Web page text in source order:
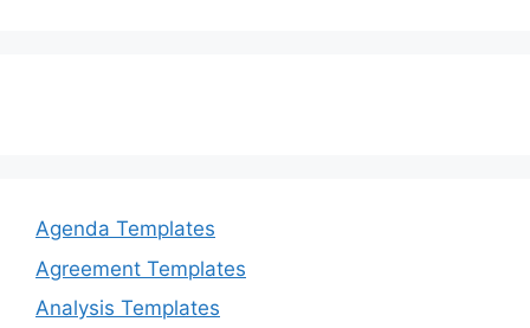
Agenda Templates
Agreement Templates
Analysis Templates